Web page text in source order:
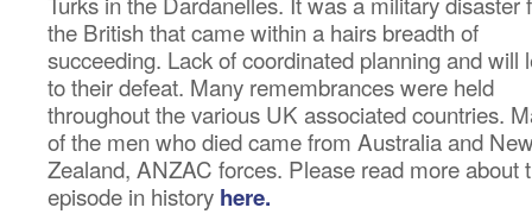
the British that came within a hairs breadth of
succeeding. Lack of coordinated planning and will
to their defeat. Many remembrances were held
throughout the various UK associated countries.
of the men who died came from Australia and
Zealand, ANZAC forces. Please read more about
episode in history here.